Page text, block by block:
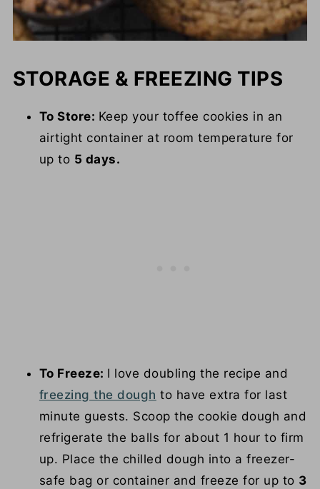
STORAGE & FREEZING TIPS
To Store: Keep your toffee cookies in an
airtight container at room temperature for
up to 5 days.
To Freeze: I love doubling the recipe and
freezing the dough to have extra for last
minute guests. Scoop the cookie dough and
refrigerate the balls for about 1 hour to firm
up. Place the chilled dough into a freezer-
safe bag or container and freeze for up to 3